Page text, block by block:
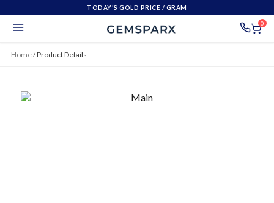
TODAY'S GOLD PRICE / GRAM
0
Home/Product Details